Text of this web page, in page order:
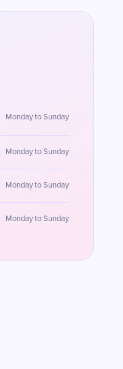
Monday to Sunday
Monday to Sunday
Monday to Sunday
Monday to Sunday